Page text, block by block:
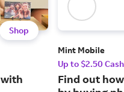
Shop
Mint Mobile
Up to $2.50
Find out